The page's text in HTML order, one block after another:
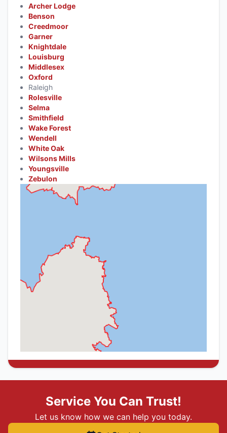
Archer Lodge
Benson
Creedmoor
Garner
Knightdale
Louisburg
Middlesex
Oxford
Raleigh
Rolesville
Selma
Smithfield
Wake Forest
Wendell
White Oak
Wilsons Mills
Youngsville
Zebulon
Service You Can Trust!
Let us know how we can help you today.